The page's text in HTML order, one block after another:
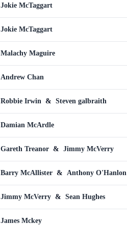
Jokie McTaggart
Jokie McTaggart
Malachy Maguire
Andrew Chan
Robbie Irwin & Steven galbraith
Damian McArdle
Gareth Treanor & Jimmy McVerry
Barry McAllister & Anthony O'Hanlon
Jimmy McVerry & Sean Hughes
James Mckey